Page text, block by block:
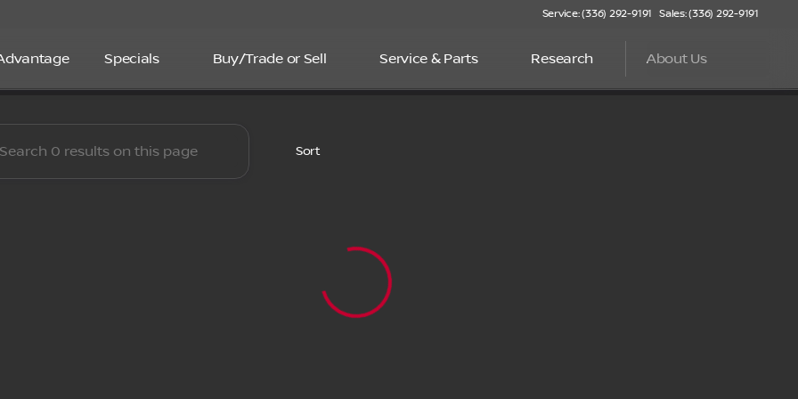
Service: (336) 292-9191 Sales: (336) 292-9191
Specials Buy/Trade or Sell Service & Parts Research About Us
Nissan
Sort